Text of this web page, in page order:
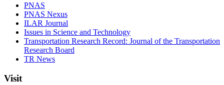
PNAS
PNAS Nexus
ILAR Journal
Issues in Science and Technology
Transportation Research Record: Journal of the Transportation
Research Board
TR News
Visit